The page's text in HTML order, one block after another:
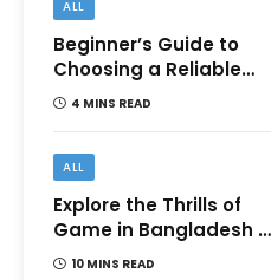
ALL
Beginner’s Guide to
Choosing a Reliable
Online Money games
4 MINS READ
ALL
Explore the Thrills of
Game in Bangladesh –
A Comprehensive
10 MINS READ